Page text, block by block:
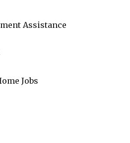
Assistance
Jobs